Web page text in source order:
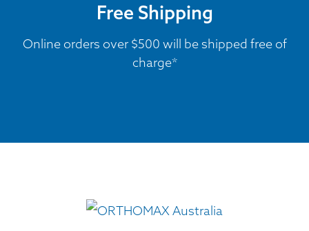
Free Shipping
Online orders over $500 will be shipped free of
charge*